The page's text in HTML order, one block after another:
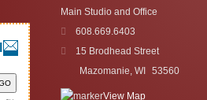
Main Studio and Office
608.669.6403
15 Brodhead Street
Mazomanie, WI
53560
View Map